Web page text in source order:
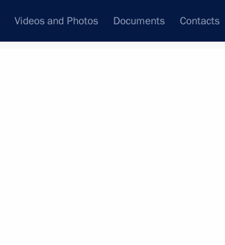
Videos and Photos Documents Contacts